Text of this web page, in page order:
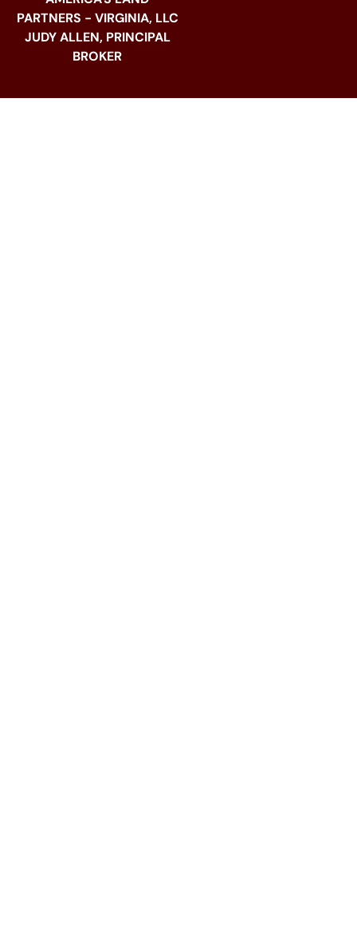
PARTNERS - VIRGINIA, LLC
JUDY ALLEN, PRINCIPAL
BROKER